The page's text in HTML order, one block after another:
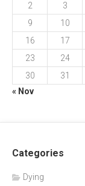
2
3
9
10
16
17
23
24
30
31
« Nov
Categories
Dying